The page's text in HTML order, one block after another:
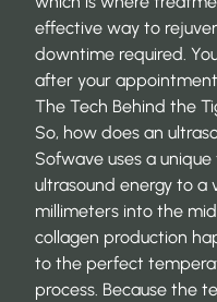
effective way to
downtime required.
after your
The Tech Behind the
So, how does an
Sofwave uses a
ultrasound energy to a
millimeters into the
collagen production
to the perfect
process. Because the